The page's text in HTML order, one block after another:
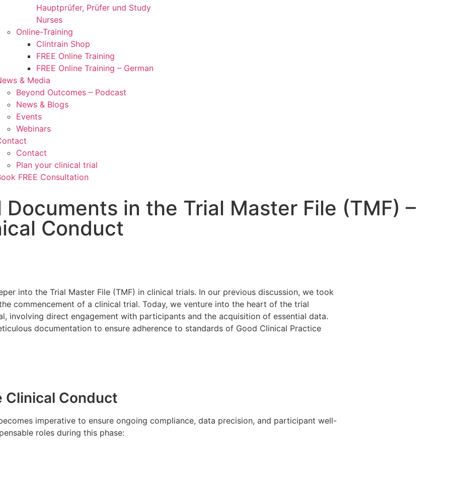
Hauptprüfer, Prüfer und Study
Nurses
Online-Training
Clintrain Shop
FREE Online Training
FREE Online Training – German
& Media
Beyond Outcomes – Podcast
News & Blogs
Events
Webinars
Contact
Plan your clinical trial
FREE Consultation
in the Trial Master File (TMF) –
Conduct
into the Trial Master File (TMF) in clinical trials. In our previous discussion, we took
commencement of a clinical trial. Today, we venture into the heart of the trial
involving direct engagement with participants and the acquisition of essential data.
documentation to ensure adherence to standards of Good Clinical Practice
Clinical Conduct
imperative to ensure ongoing compliance, data precision, and participant well-
roles during this phase: